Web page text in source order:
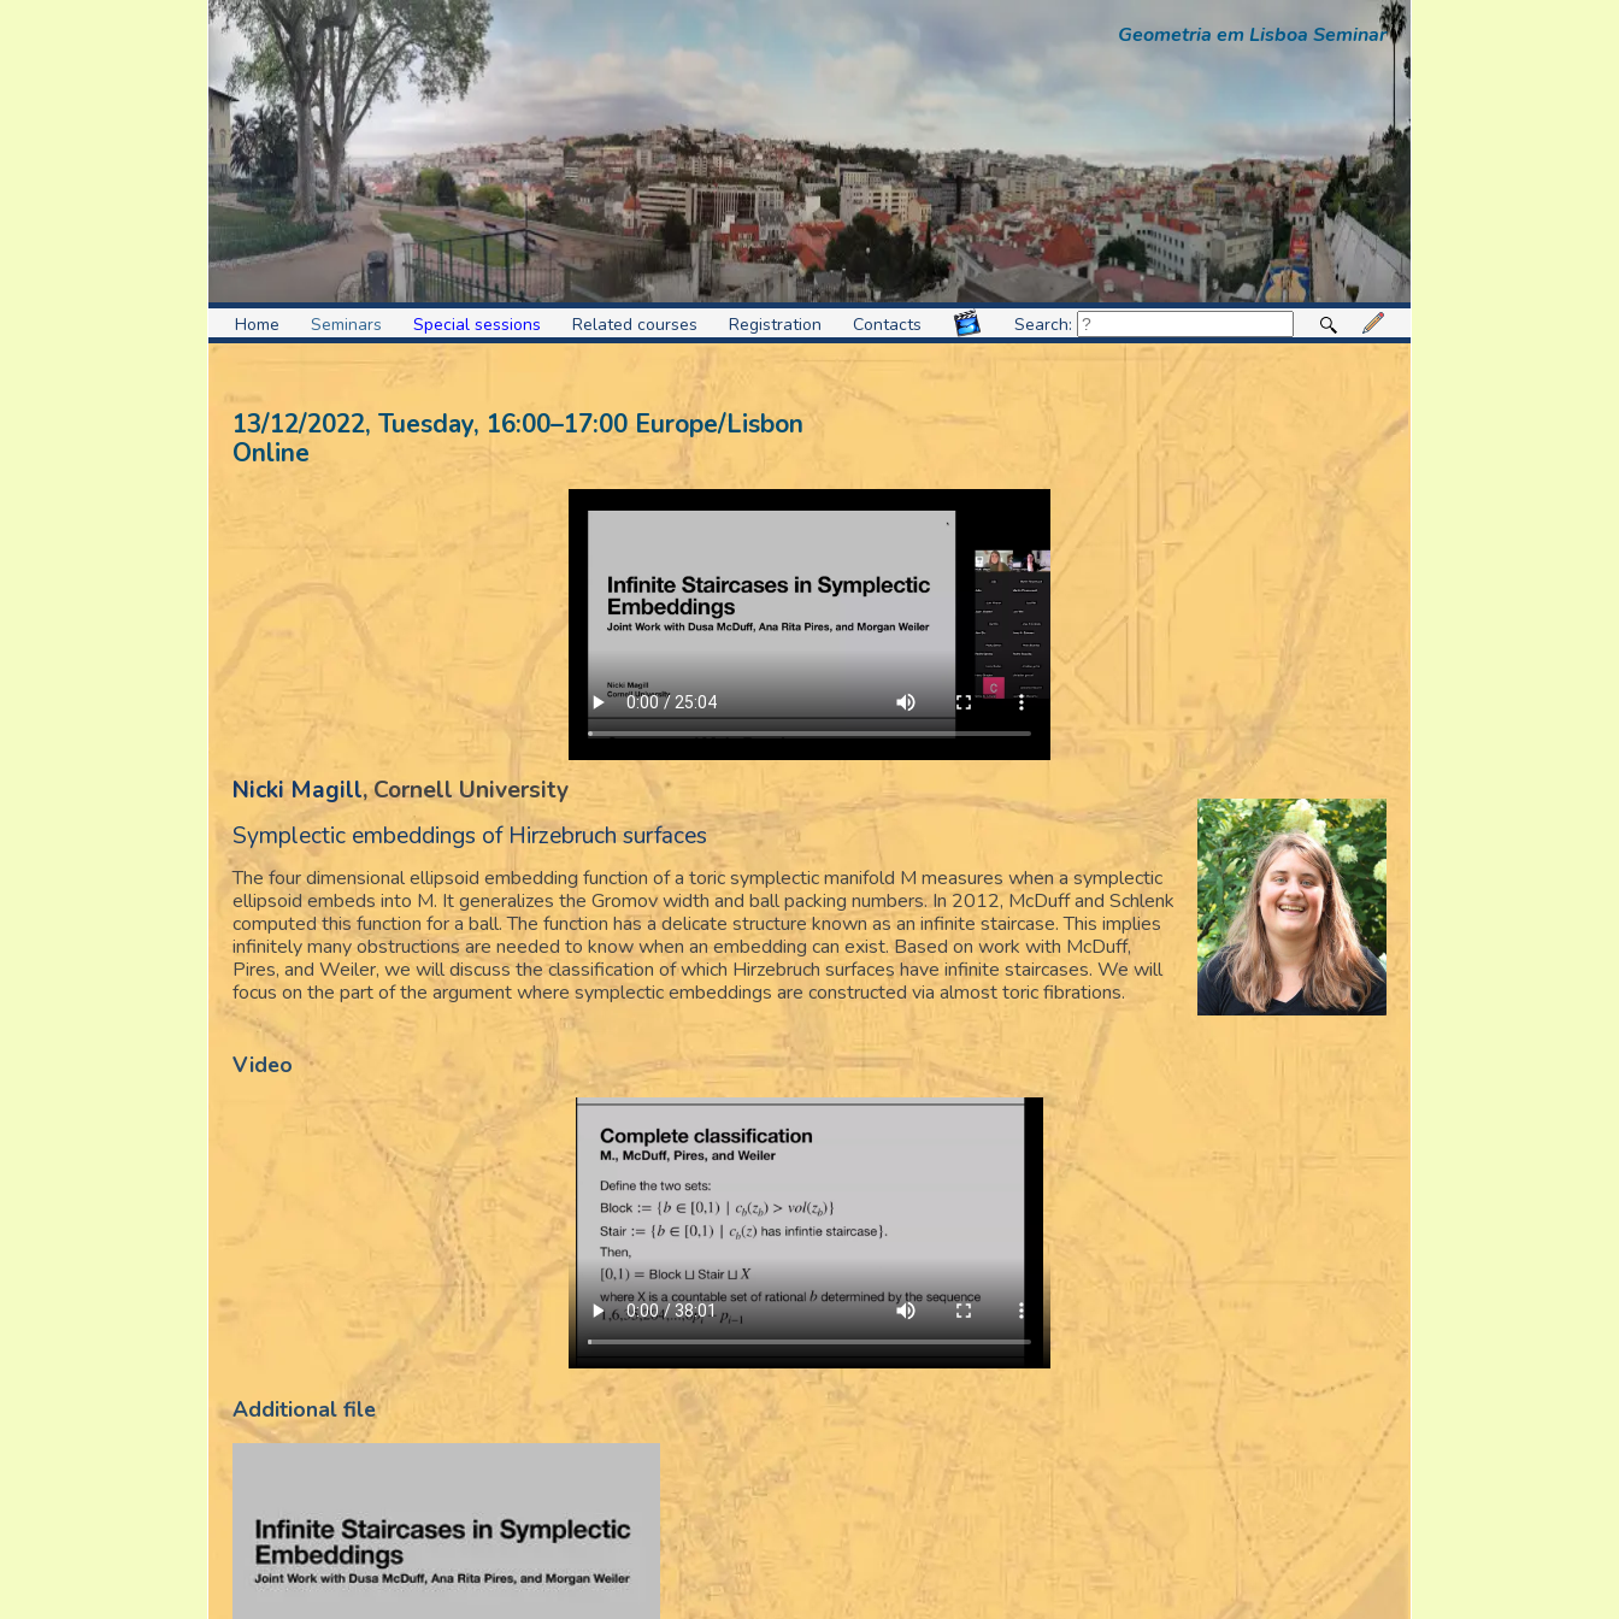
Geometria em Lisboa Seminar
Home Seminars Special sessions Related courses Registration Contacts Search:
13/12/2022, Tuesday, 16:00–17:00 Europe/Lisbon
Online
Nicki Magill, Cornell University
Symplectic embeddings of Hirzebruch surfaces
The four dimensional ellipsoid embedding function of a toric symplectic manifold M measures when a symplectic
ellipsoid embeds into M. It generalizes the Gromov width and ball packing numbers. In 2012, McDuff and Schlenk
computed this function for a ball. The function has a delicate structure known as an infinite staircase. This implies
infinitely many obstructions are needed to know when an embedding can exist. Based on work with McDuff,
Pires, and Weiler, we will discuss the classification of which Hirzebruch surfaces have infinite staircases. We will
focus on the part of the argument where symplectic embeddings are constructed via almost toric fibrations.
Video
Additional file